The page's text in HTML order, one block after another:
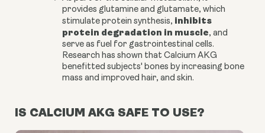
provides glutamine and glutamate, which
stimulate protein synthesis, inhibits
protein degradation in muscle, and
serve as fuel for gastrointestinal cells.
Research has shown that Calcium AKG
benefitted subjects' bones by increasing bone
mass and improved hair, and skin.
IS CALCIUM AKG SAFE TO USE?